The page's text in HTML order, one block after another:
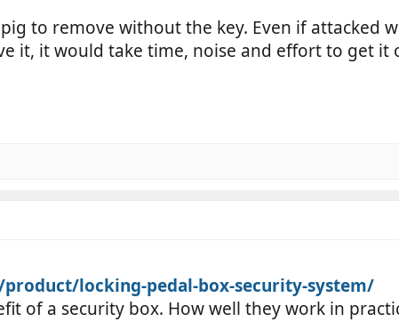
to remove without the key. Even if attacked
it, it would take time, noise and effort to get it
locking-pedal-box-security-system/
of a security box. How well they work in